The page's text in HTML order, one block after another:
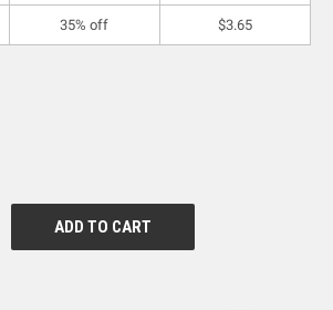
35% off $3.65